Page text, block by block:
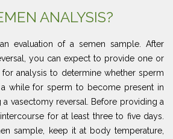
ANALYSIS?
evaluation of a semen sample. After
you can expect to provide one or
analysis to determine whether sperm
while for sperm to become present in
vasectomy reversal. Before providing a
for at least three to five days.
sample, keep it at body temperature,